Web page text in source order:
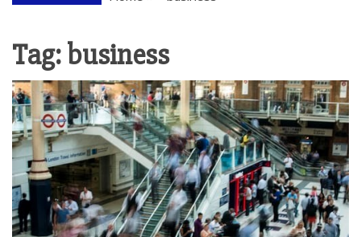
Tag:business